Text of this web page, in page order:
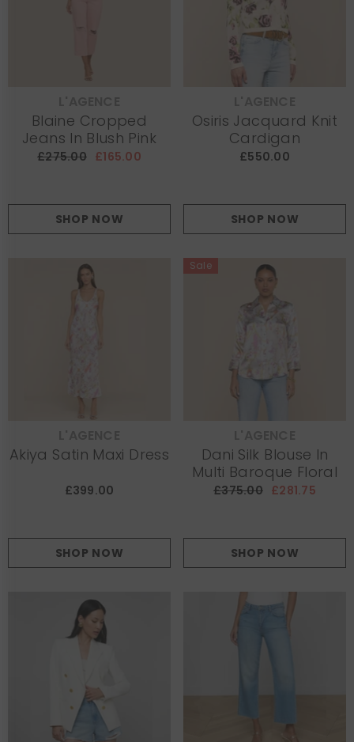
Blaine Cropped
Jeans In Blush Pink
£275.00 £165.00
SHOP NOW
Osiris Jacquard Knit
Cardigan
£550.00
SHOP NOW
Akiya Satin Maxi Dress
£399.00
SHOP NOW
Sale
Dani Silk Blouse In
Multi Baroque Floral
£375.00 £281.75
SHOP NOW